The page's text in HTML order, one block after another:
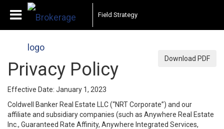
Field Strategy
Download PDF
Privacy Policy
Effective Date: January 1, 2023
Coldwell Banker Real Estate LLC (“NRT Corporate”) and our
affiliate and subsidiary companies (such as Anywhere Real Estate
Inc., Guaranteed Rate Affinity, Anywhere Integrated Services,